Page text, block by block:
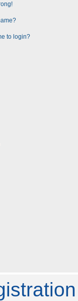
to login?